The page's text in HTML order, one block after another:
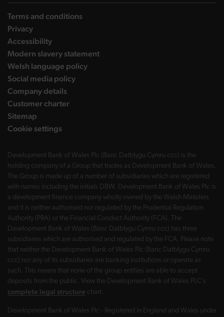
Terms and conditions
Privacy
Accessibility
Modern slavery statement
Welsh language policy
Social media policy
Company details
Customer charter
Sitemap
Cookie settings
Development Bank of Wales Plc (Banc Datblygu Cymru ccc) is the
holding company of a Group that trades as Development Bank of Wales.
The Group is made up of a number of subsidiaries which are registered
with names including the initials DBW. Development Bank of Wales Plc is
a development finance company wholly owned by the Welsh Ministers
and it is neither authorised nor regulated by the Prudential Regulation
Authority (PRA) or the Financial Conduct Authority (FCA). The
Development Bank of Wales (Banc Datblygu Cymru ccc) has three
subsidiaries which are authorised and regulated by the FCA. Please note
that neither the Development Bank of Wales Plc (Banc Datblygu Cymru
ccc) nor any of its subsidiaries are banking institutions or operate as
such. This means that none of the group entities are able to accept
deposits from the public. View the Development Bank of Wales PLC’s
complete legal structure chart.
Development Bank of Wales Plc - Registered in England and Wales under